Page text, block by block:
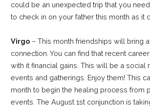
could be an unexpected trip that you
to check in on your father this month as it
Virgo – This month friendships will bring
connection. You can find that recent
with it financial gains. This will be a social
events and gatherings. Enjoy them! This
month to begin the healing process from
events. The August 1st conjunction is